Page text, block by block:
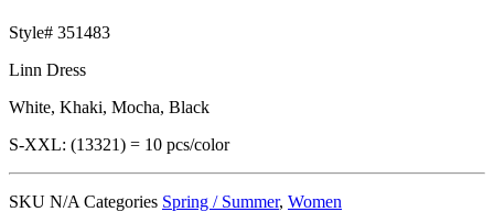
Style# 351483
Linn Dress
White, Khaki, Mocha, Black
S-XXL: (13321) = 10 pcs/color
SKU N/A Categories Spring / Summer, Women